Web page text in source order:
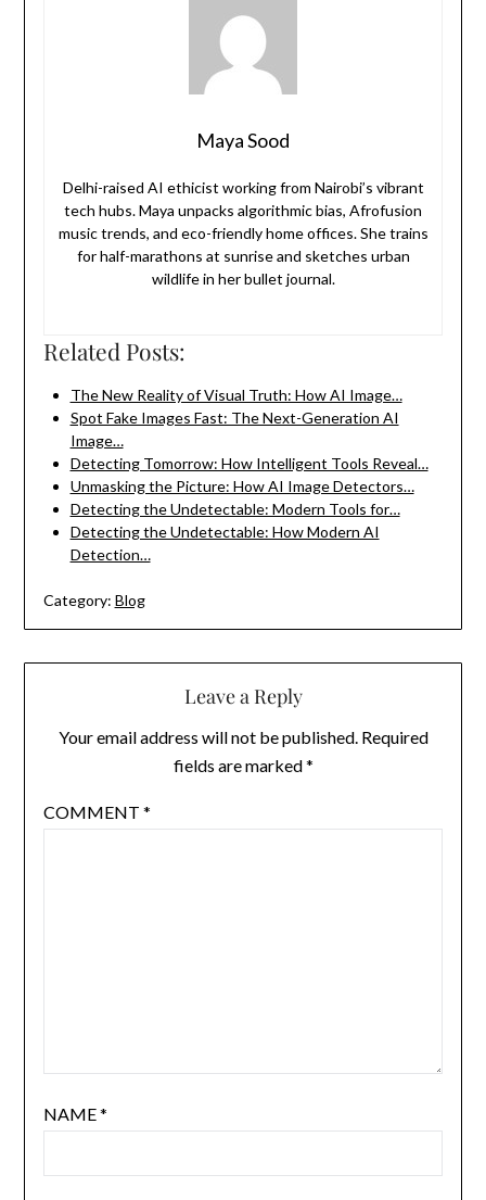
Maya Sood
Delhi-raised AI ethicist working from Nairobi’s vibrant
tech hubs. Maya unpacks algorithmic bias, Afrofusion
music trends, and eco-friendly home offices. She trains
for half-marathons at sunrise and sketches urban
wildlife in her bullet journal.
Related Posts:
The New Reality of Visual Truth: How AI Image…
Spot Fake Images Fast: The Next-Generation AI
Image…
Detecting Tomorrow: How Intelligent Tools Reveal…
Unmasking the Picture: How AI Image Detectors…
Detecting the Undetectable: Modern Tools for…
Detecting the Undetectable: How Modern AI
Detection…
Category: Blog
Leave a Reply
Your email address will not be published. Required
fields are marked*
COMMENT *
NAME*